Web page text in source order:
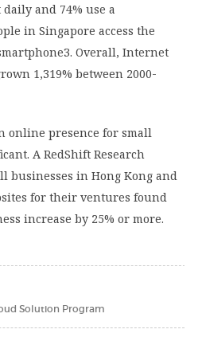
and 74% use a
in Singapore access the
Overall, Internet
1,319% between 2000-
online presence for small
A RedShift Research
businesses in Hong Kong and
for their ventures found
increase by 25% or more.
Solution Program